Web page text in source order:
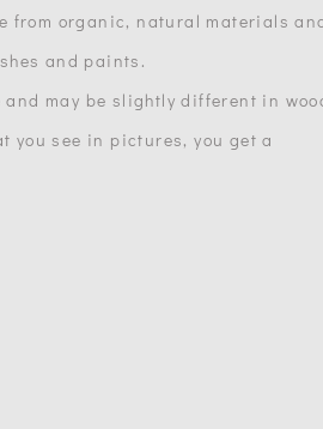
from organic, natural materials
and paints.
and may be slightly different in
you see in pictures, you get a